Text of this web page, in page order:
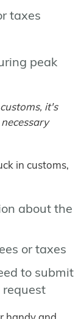
taxes
peak
it's
in customs,
about the
or taxes
to submit